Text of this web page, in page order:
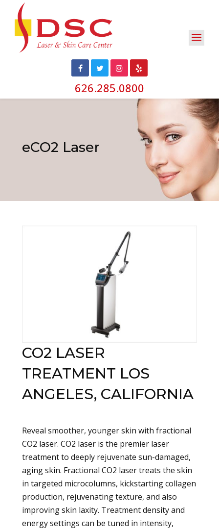
626.285.0800
eCO2 Laser
CO2 LASER
TREATMENT LOS
ANGELES, CALIFORNIA
Reveal smoother, younger skin with fractional
CO2 laser. CO2 laser is the premier laser
treatment to deeply rejuvenate sun-damaged,
aging skin. Fractional CO2 laser treats the skin
in targeted microcolumns, kickstarting collagen
production, rejuvenating texture, and also
improving skin laxity. Treatment density and
energy settings can be tuned in intensity,